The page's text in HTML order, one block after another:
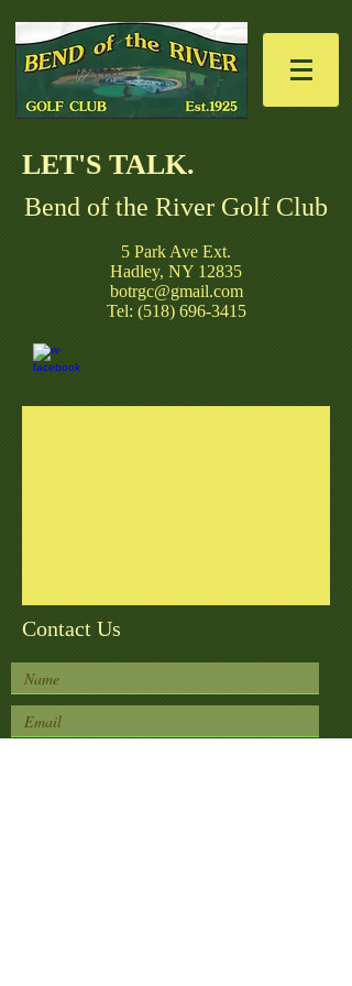
LET'S TALK. ​
Bend of the River Golf Club
​5 Park Ave Ext.
Hadley, NY 12835
botrgc@gmail.com
Tel: (518) 696-3415
Contact Us